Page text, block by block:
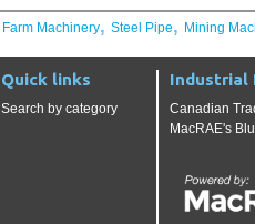
Farm Machinery, Steel Pipe, Mining
Quick links
Search by category
Industrial
Canadian
MacRAE's